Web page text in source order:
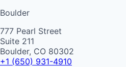
Boulder
777 Pearl Street
Suite 211
Boulder, CO 80302
+1 (650) 931-4910